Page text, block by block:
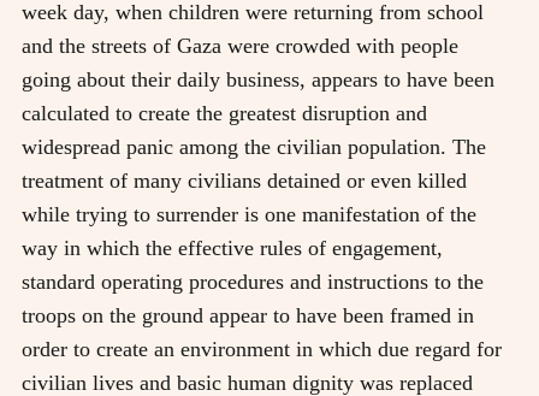
week day, when children were returning from school
and the streets of Gaza were crowded with people
going about their daily business, appears to have been
calculated to create the greatest disruption and
widespread panic among the civilian population. The
treatment of many civilians detained or even killed
while trying to surrender is one manifestation of the
way in which the effective rules of engagement,
standard operating procedures and instructions to the
troops on the ground appear to have been framed in
order to create an environment in which due regard for
civilian lives and basic human dignity was replaced